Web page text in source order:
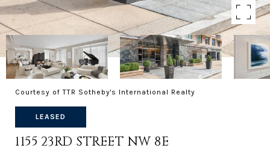
Courtesy of TTR Sotheby's International Realty
LEASED
1155 23RD STREET NW 8E